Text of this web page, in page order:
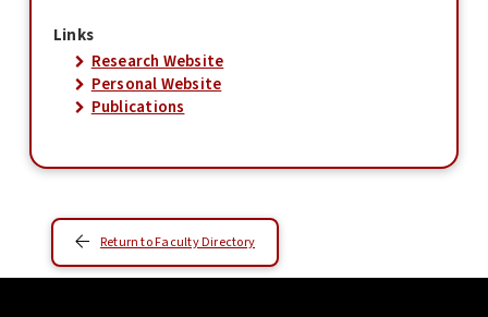
Links
Research Website
Personal Website
Publications
Return to Faculty Directory